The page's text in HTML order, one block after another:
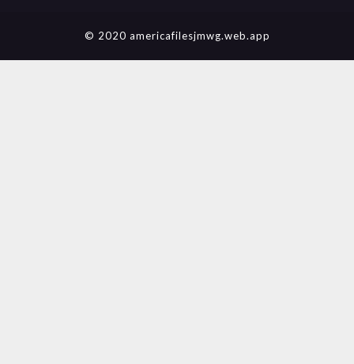
© 2020 americafilesjmwg.web.app